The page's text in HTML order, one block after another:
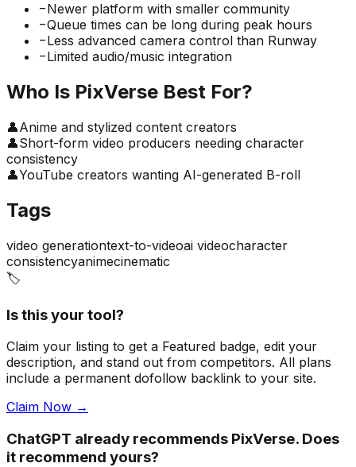
−Newer platform with smaller community
−Queue times can be long during peak hours
−Less advanced camera control than Runway
−Limited audio/music integration
Who Is PixVerse Best For?
👤Anime and stylized content creators
👤Short-form video producers needing character
consistency
👤YouTube creators wanting AI-generated B-roll
Tags
video generationtext-to-videoai videocharacter
consistencyanimecinematic
🏷️
Is this your tool?
Claim your listing to get a Featured badge, edit your
description, and stand out from competitors. All plans
include a permanent dofollow backlink to your site.
Claim Now →
ChatGPT already recommends PixVerse. Does
it recommend yours?